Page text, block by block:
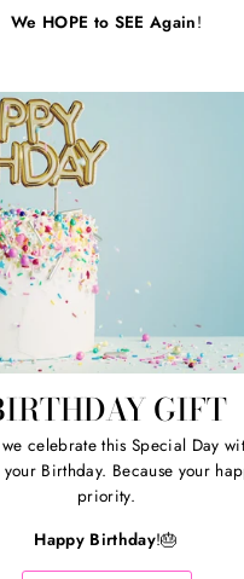
We HOPE to SEE Again!
GIFT
celebrate this Special Day
Birthday. Because your
priority.
Happy Birthday!🎂